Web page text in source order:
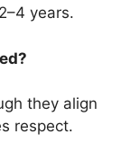
years.
they align
respect.